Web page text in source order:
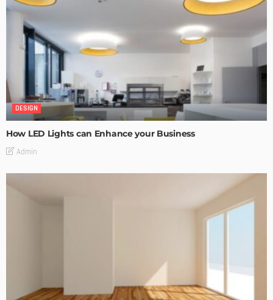
DESIGN
How LED Lights can Enhance your Business
Admin